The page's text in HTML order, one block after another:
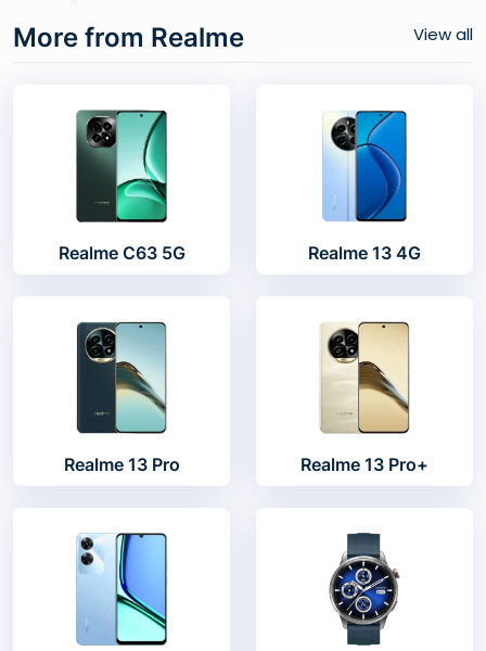
More from Realme View all
Realme C63 5G Realme 13 4G
Realme 13 Pro Realme 13 Pro+